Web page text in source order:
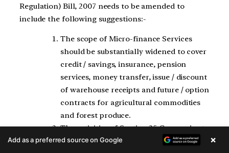
Regulation) Bill, 2007 needs to be amended to
include the following suggestions:-
The scope of Micro-finance Services
should be substantially widened to cover
credit / savings, insurance, pension
services, money transfer, issue / discount
of warehouse receipts and future / option
contracts for agricultural commodities
and forest produce.
The activities of Section 25 Companies to
the extent they concern micro-financial
Add as a preferred source on Google ×